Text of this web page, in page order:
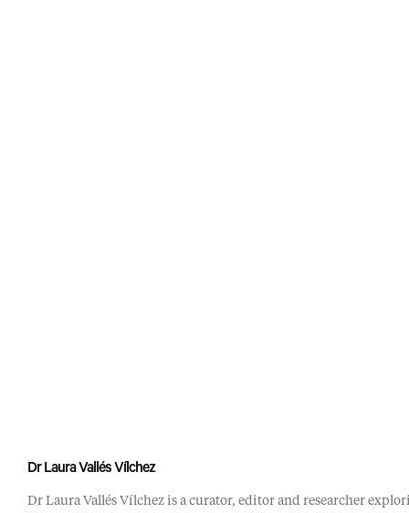
Dr Laura Vallés Vílchez
Dr Laura Vallés Vílchez is a curator, editor and researcher